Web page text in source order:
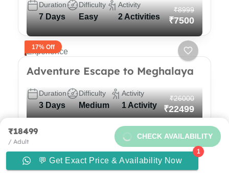
₹18499
/ Adult
CHECK AVAILABILITY
Need help with booking? Send Us A Message
Duration
7 Days
Difficulty
Easy
Activity
2 Activities
17% Off
₹8999
₹7500
Experience
Adventure Escape to Meghalaya
Duration
3 Days
Difficulty
Medium
Activity
1 Activity
13% Off
₹26000
₹22499
Experience
5N/6D Backpacking trip to
1
💬 Get Exact Price & Availability Now